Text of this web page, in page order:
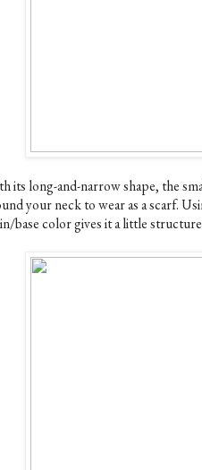
its long-and-narrow shape, the
your neck to wear as a scarf.
base color gives it a little